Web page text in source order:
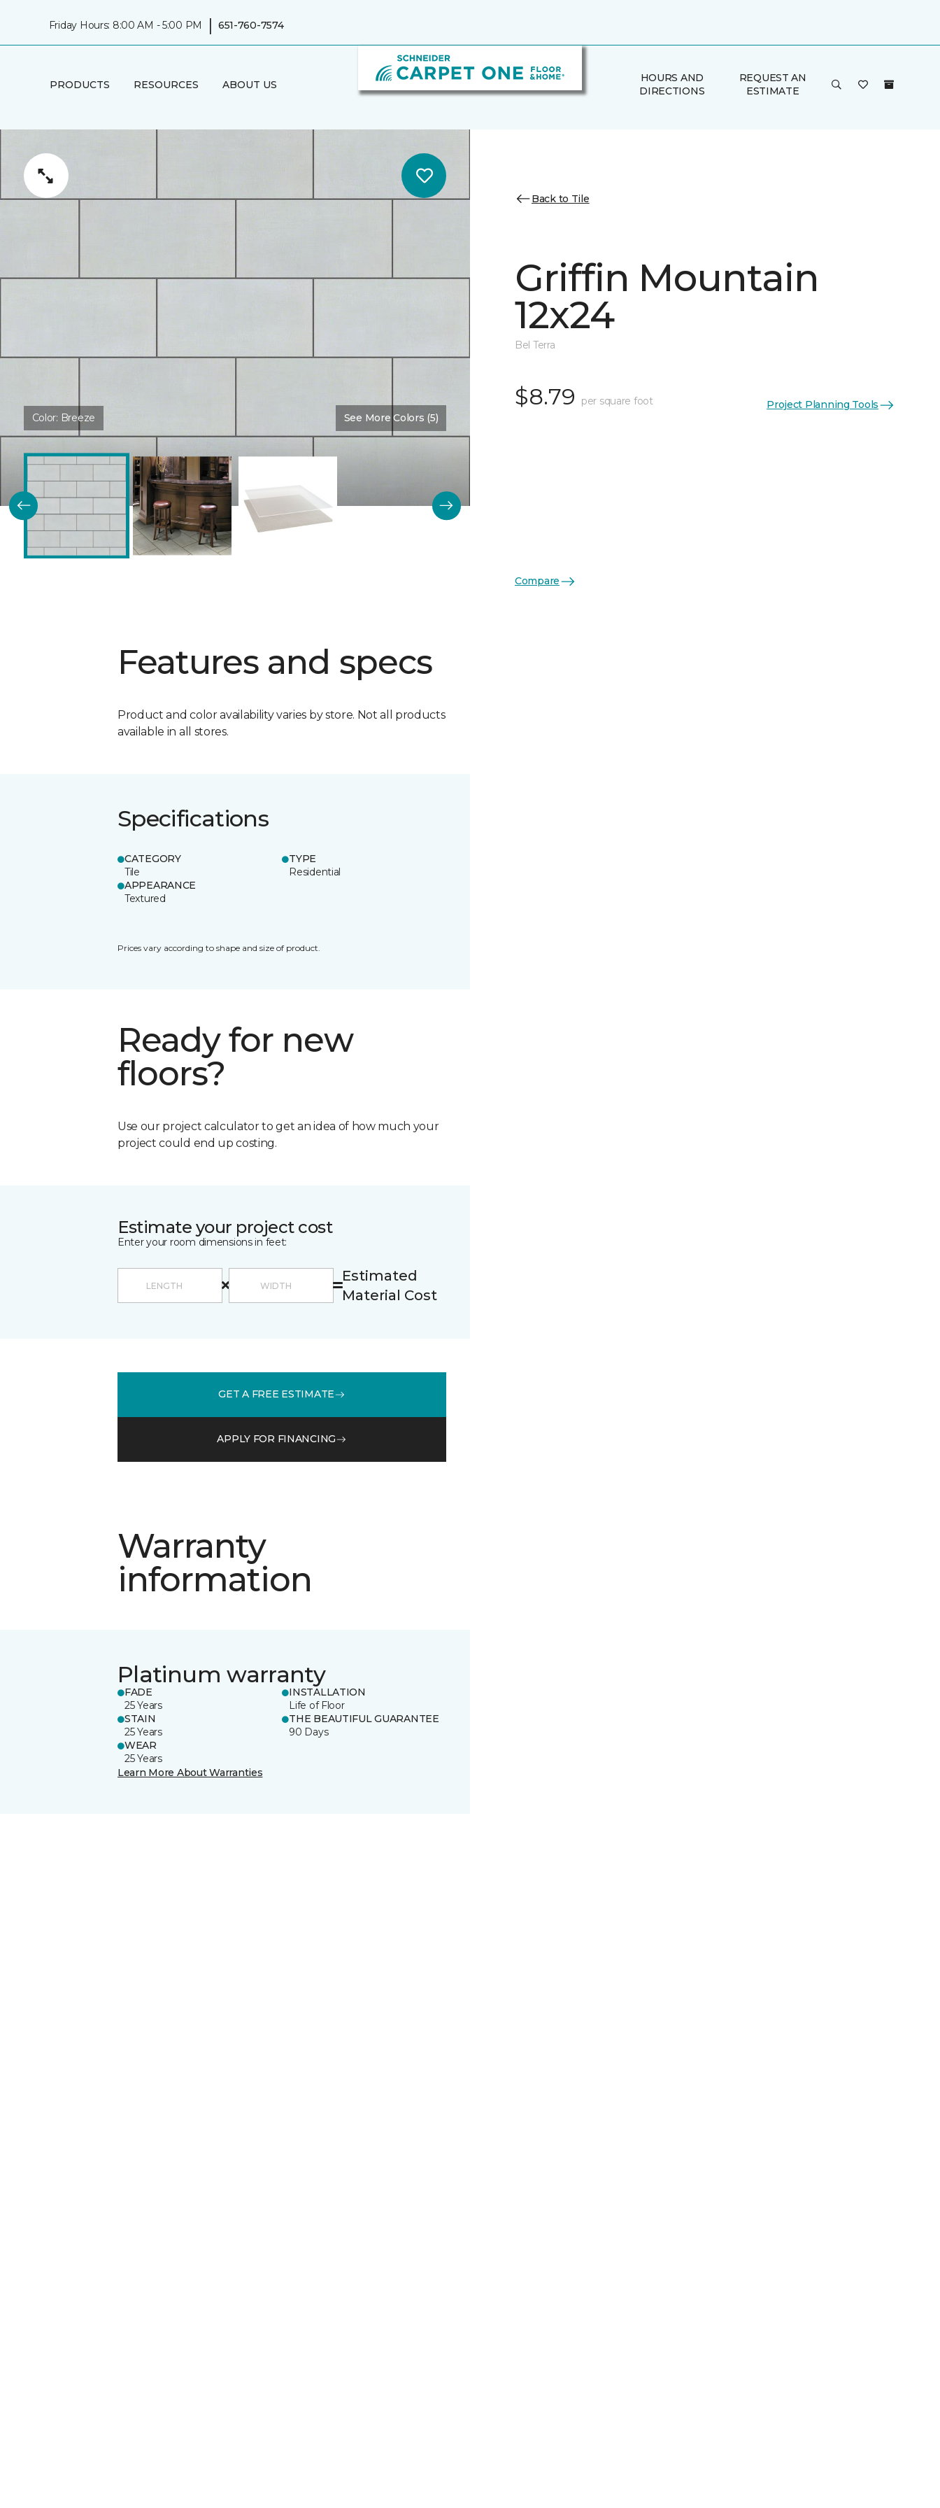
Friday Hours: 8:00 AM - 5:00 PM | 651-760-7574
PRODUCTS RESOURCES ABOUT US
HOURS AND
DIRECTIONS
REQUEST AN
ESTIMATE
Color: Breeze See More Colors (5)
Features and specs
Product and color availability varies by store. Not all products
available in all stores.
Specifications
CATEGORY
Tile
TYPE
Residential
APPEARANCE
Textured
Prices vary according to shape and size of product.
Ready for new
floors?
Use our project calculator to get an idea of how much your
project could end up costing.
Estimate your project cost
Enter your room dimensions in feet:
Estimated
Material Cost
GET A FREE ESTIMATE
APPLY FOR FINANCING
Warranty
information
Platinum warranty
FADE
25 Years
INSTALLATION
Life of Floor
STAIN
25 Years
THE BEAUTIFUL GUARANTEE
90 Days
WEAR
25 Years
Learn More About Warranties
Back to Tile
Griffin Mountain
12x24
Bel Terra
$8.79 per square foot Project Planning Tools
Compare